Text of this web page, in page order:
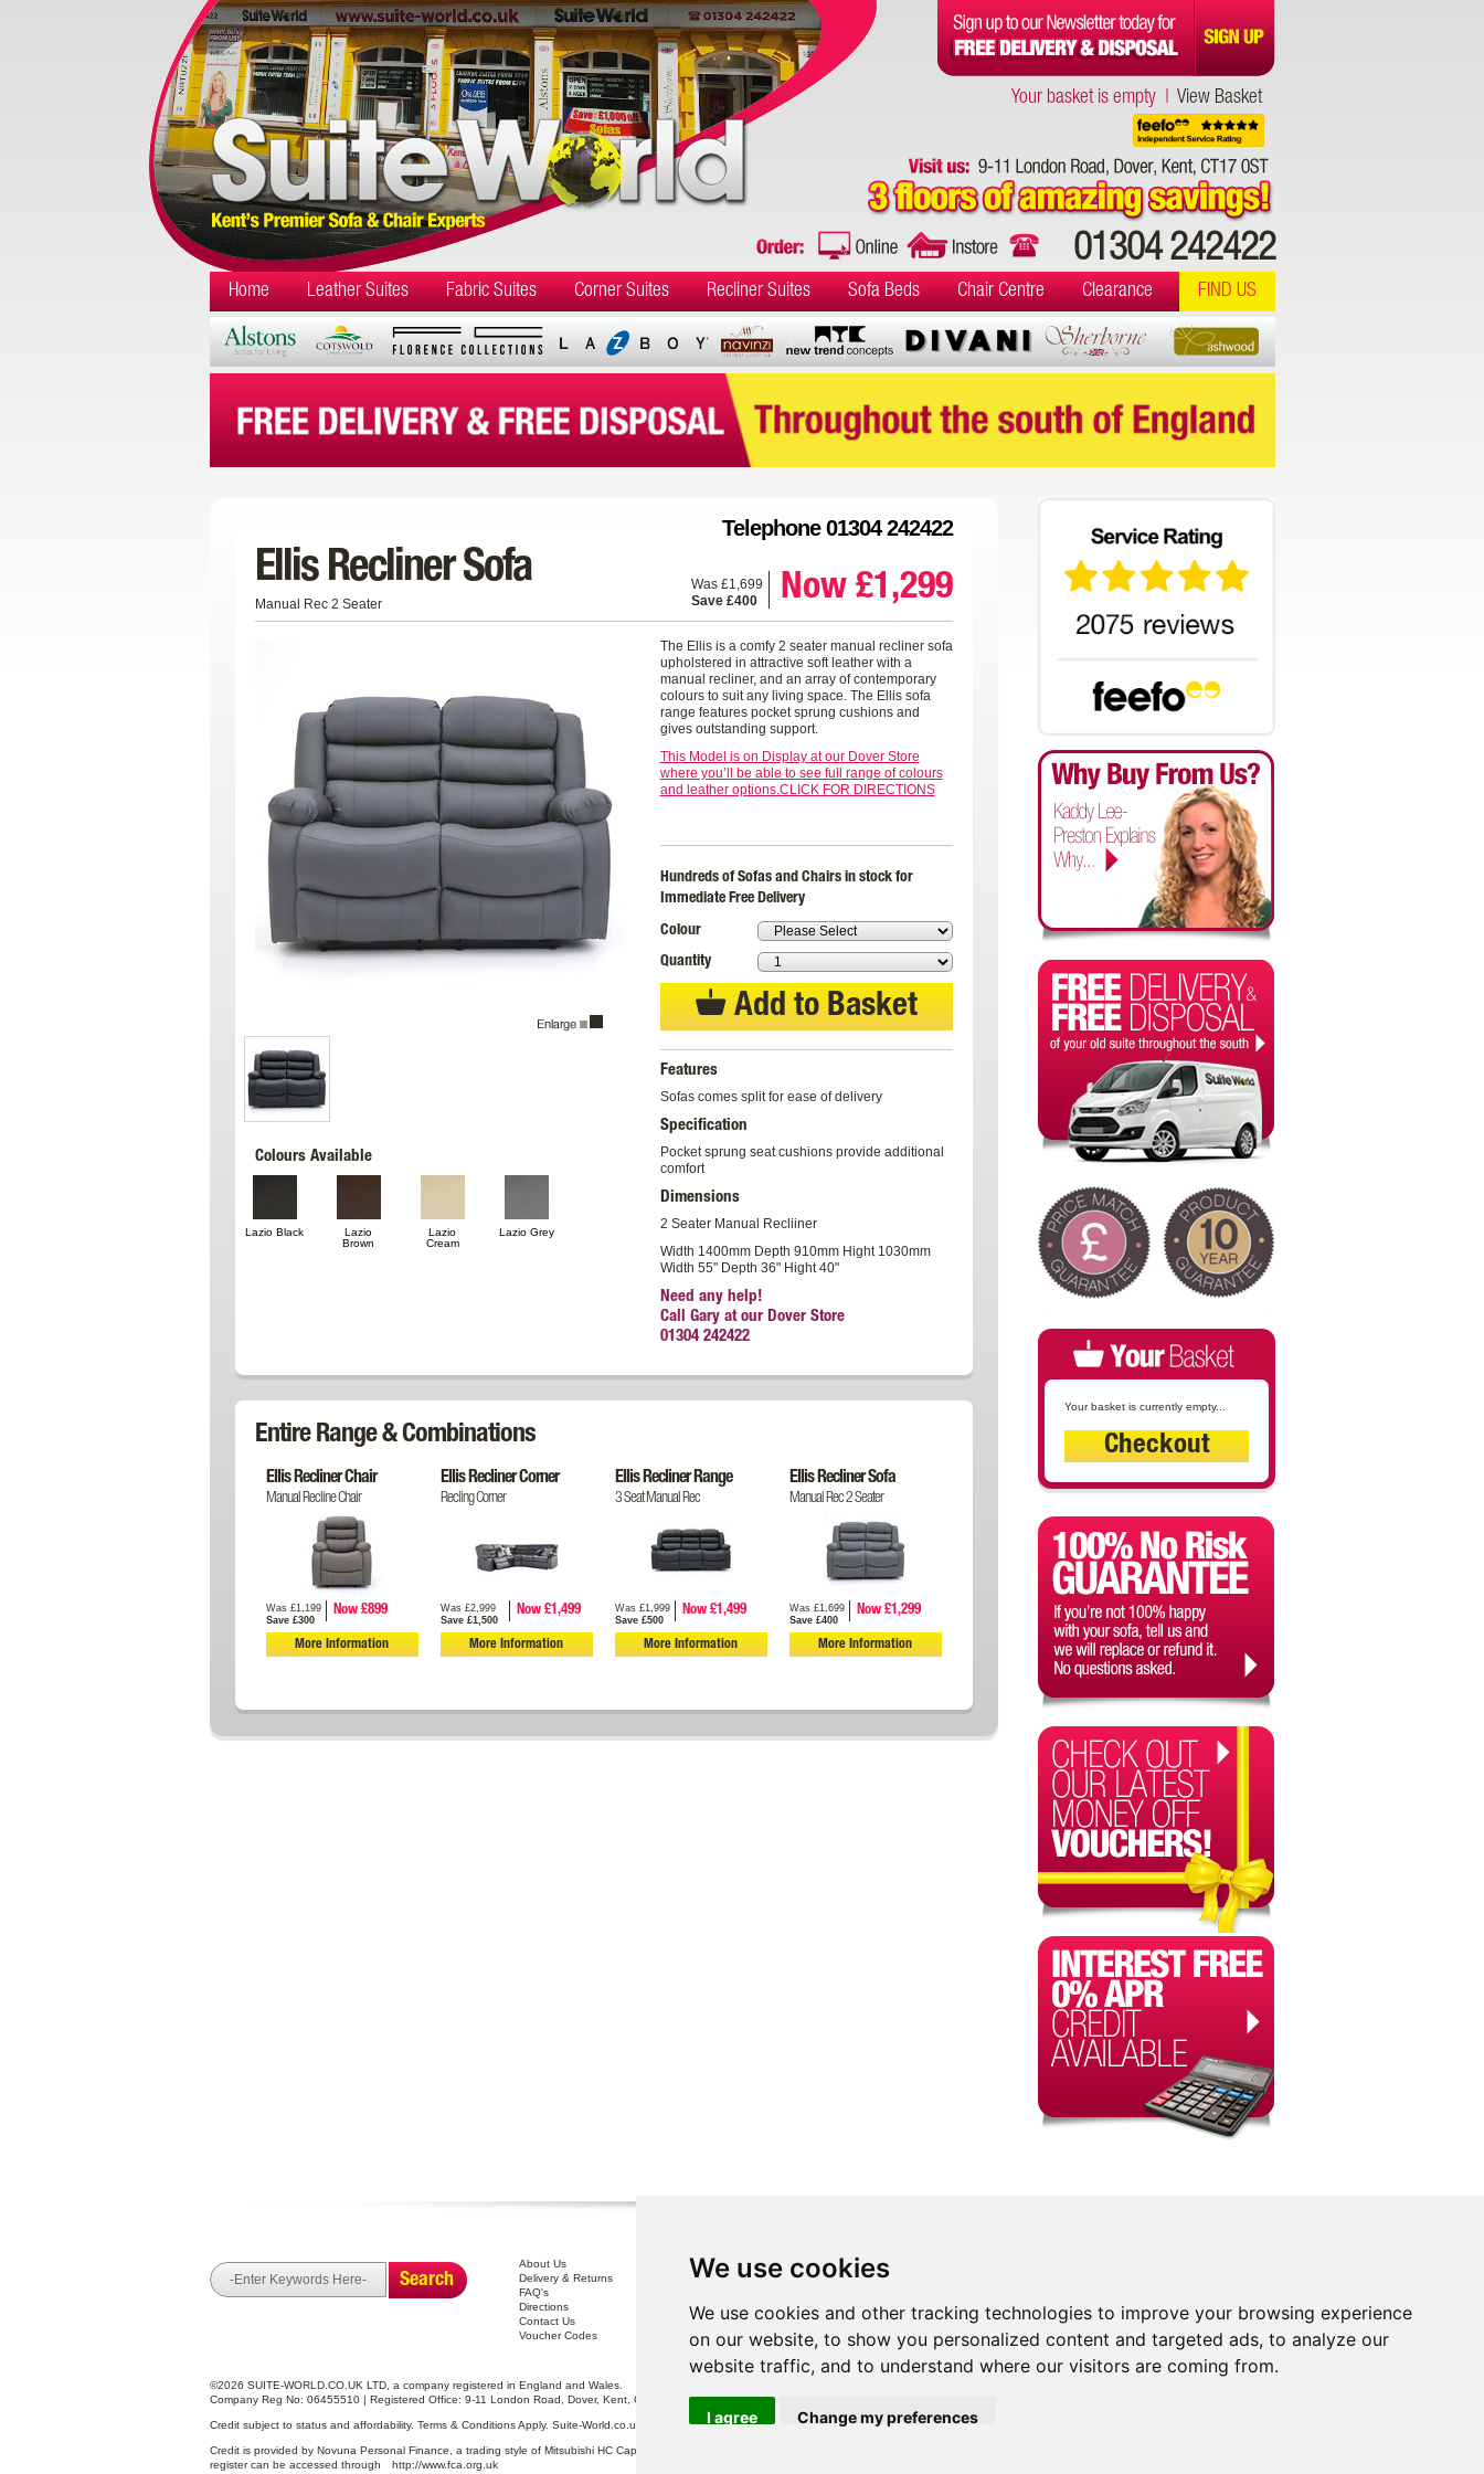
We use cookies
We use cookies and other tracking technologies to improve your browsing experience
on our website, to show you personalized content and targeted ads, to analyze our
website traffic, and to understand where our visitors are coming from.
I agree Change my preferences
Your basket is empty | View Basket
01304 242422
Home Leather Suites Fabric Suites Corner Suites Recliner Suites Sofa Beds Chair Centre Clearance FIND US
Telephone 01304 242422
Was £1,699
Save £400
Now £1,299
Ellis Recliner Sofa
Manual Rec 2 Seater
Colours Available
Lazio Black
Lazio
Brown
Lazio
Cream
Lazio Grey
The Ellis is a comfy 2 seater manual recliner sofa
upholstered in attractive soft leather with a
manual recliner, and an array of contemporary
colours to suit any living space. The Ellis sofa
range features pocket sprung cushions and
gives outstanding support.
This Model is on Display at our Dover Store
where you’ll be able to see full range of colours
and leather options.CLICK FOR DIRECTIONS
Hundreds of Sofas and Chairs in stock for
Immediate Free Delivery
Colour
Quantity
Add to Basket
Features
Sofas comes split for ease of delivery
Specification
Pocket sprung seat cushions provide additional
comfort
Dimensions
2 Seater Manual Recliiner
Width 1400mm Depth 910mm Hight 1030mm
Width 55" Depth 36" Hight 40"
Need any help!
Call Gary at our Dover Store
01304 242422
Entire Range & Combinations
Ellis Recliner Chair
Manual Recline Chair
Was £1,199
Save £300
Now £899
More Information
Ellis Recliner Corner
Recling Corner
Was £2,999
Save £1,500
Now £1,499
More Information
Ellis Recliner Range
3 Seat Manual Rec
Was £1,999
Save £500
Now £1,499
More Information
Ellis Recliner Sofa
Manual Rec 2 Seater
Was £1,699
Save £400
Now £1,299
More Information
Your basket is currently empty...
Checkout
Search
About Us
Delivery & Returns
FAQ's
Directions
Contact Us
Voucher Codes
Interest Free Credit .
100% No Risk Guarantee
Privacy Policy
Disclaimer
Sofa Care
©2026 SUITE-WORLD.CO.UK LTD, a company registered in England and Wales.
Company Reg No: 06455510 | Registered Office: 9-11 London Road, Dover, Kent, CT17 0ST.
Credit subject to status and affordability. Terms & Conditions Apply. Suite-World.co.uk Limited trading as Suite-World.co.uk is a credit broker and is Authorised and Regulated by the Financial Conduct Authority.
Credit is provided by Novuna Personal Finance, a trading style of Mitsubishi HC Capital UK PLC, authorised and regulated by the Financial Conduct Authority. Financial Services Register no. 704348. The
register can be accessed through
http://www.fca.org.uk